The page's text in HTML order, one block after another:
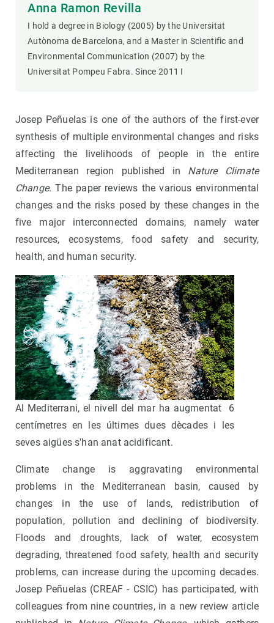
Anna Ramon Revilla
I hold a degree in Biology (2005) by the Universitat
Autònoma de Barcelona, and a Master in Scientific and
Environmental Communication (2007) by the
Universitat Pompeu Fabra. Since 2011 I
Josep Peñuelas is one of the authors of the first-ever
synthesis of multiple environmental changes and risks
affecting the livelihoods of people in the entire
Mediterranean region published in Nature Climate
Change. The paper reviews the various environmental
changes and the risks posed by these changes in the
five major interconnected domains, namely water
resources, ecosystems, food safety and security,
health, and human security.
Al Mediterrani, el nivell del mar ha augmentat 6
centímetres en les últimes dues dècades i les
seves aigües s'han anat acidificant.
Climate change is aggravating environmental
problems in the Mediterranean basin, caused by
changes in the use of lands, redistribution of
population, pollution and declining of biodiversity.
Floods and droughts, lack of water, ecosystem
degrading, threatened food safety, health and security
problems, can increase during the upcoming decades.
Josep Peñuelas (CREAF - CSIC) has participated, with
colleagues from nine countries, in a new review article